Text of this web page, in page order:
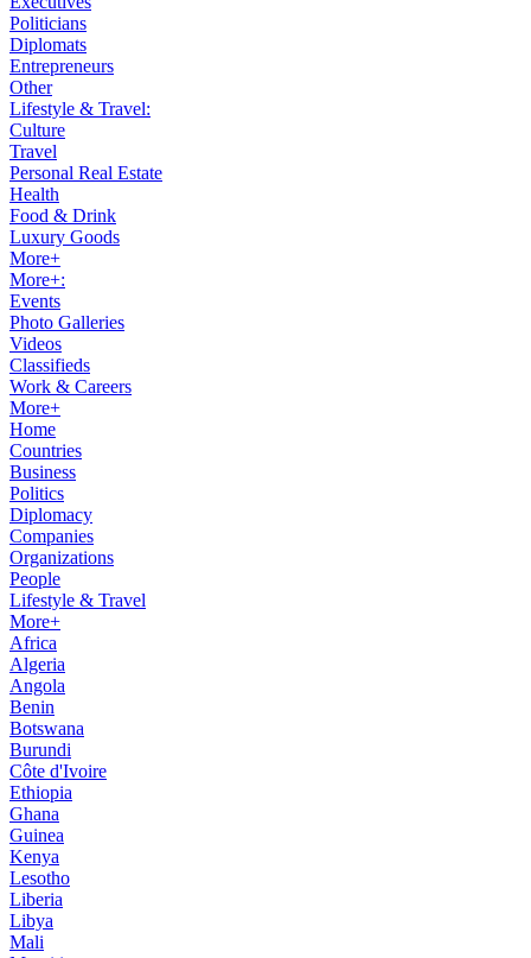
Politicians
Diplomats
Entrepreneurs
Other
Lifestyle & Travel:
Culture
Travel
Personal Real Estate
Health
Food & Drink
Luxury Goods
More+
More+:
Events
Photo Galleries
Videos
Classifieds
Work & Careers
More+
Home
Countries
Business
Politics
Diplomacy
Companies
Organizations
People
Lifestyle & Travel
More+
Africa
Algeria
Angola
Benin
Botswana
Burundi
Côte d'Ivoire
Ethiopia
Ghana
Guinea
Kenya
Lesotho
Liberia
Libya
Mali